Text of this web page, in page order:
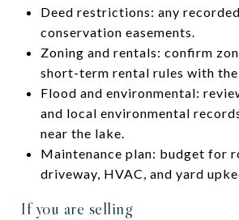
Deed restrictions: any
conservation easements.
Zoning and rentals: confirm
short-term rental rules with
Flood and environmental:
and local environmental
near the lake.
Maintenance plan: budget for
driveway, HVAC, and yard
If you are selling